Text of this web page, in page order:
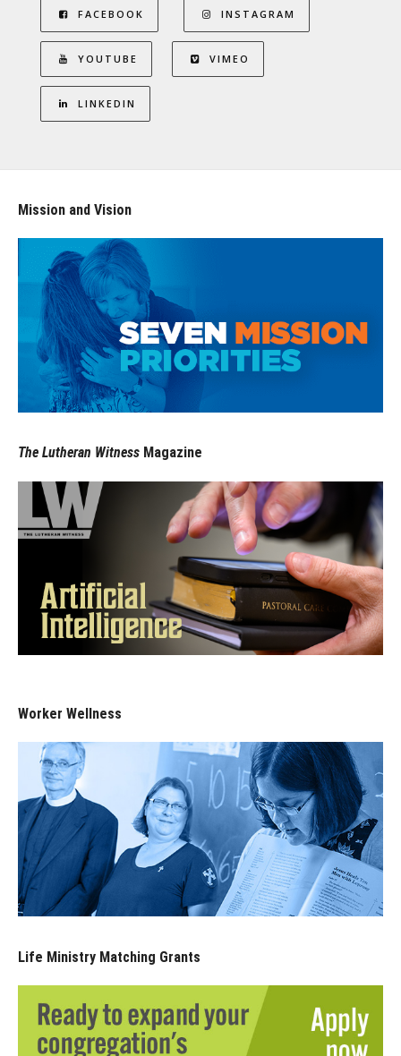
FACEBOOK INSTAGRAM
YOUTUBE VIMEO
LINKEDIN
Mission and Vision
The Lutheran Witness Magazine
Worker Wellness
Life Ministry Matching Grants